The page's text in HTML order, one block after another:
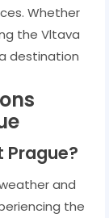
Whether
the Vltava
destination
Prague?
and
the